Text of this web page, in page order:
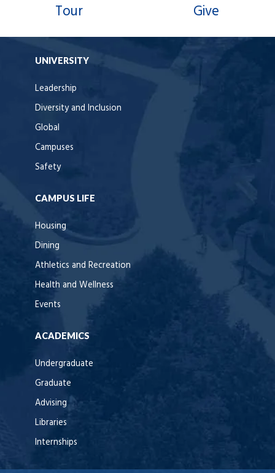
Tour Give
UNIVERSITY
Leadership
Diversity and Inclusion
Global
Campuses
Safety
CAMPUS LIFE
Housing
Dining
Athletics and Recreation
Health and Wellness
Events
ACADEMICS
Undergraduate
Graduate
Advising
Libraries
Internships